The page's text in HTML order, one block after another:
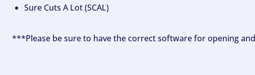
Sure Cuts A Lot (SCAL)
***Please be sure to have the correct software for opening